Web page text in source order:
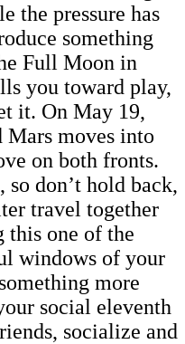
the pressure has
something
Full Moon in
you toward play,
it. On May 19,
Mars moves into
on both fronts.
so don’t hold back,
travel together
this one of the
windows of your
more
social eleventh
socialize and